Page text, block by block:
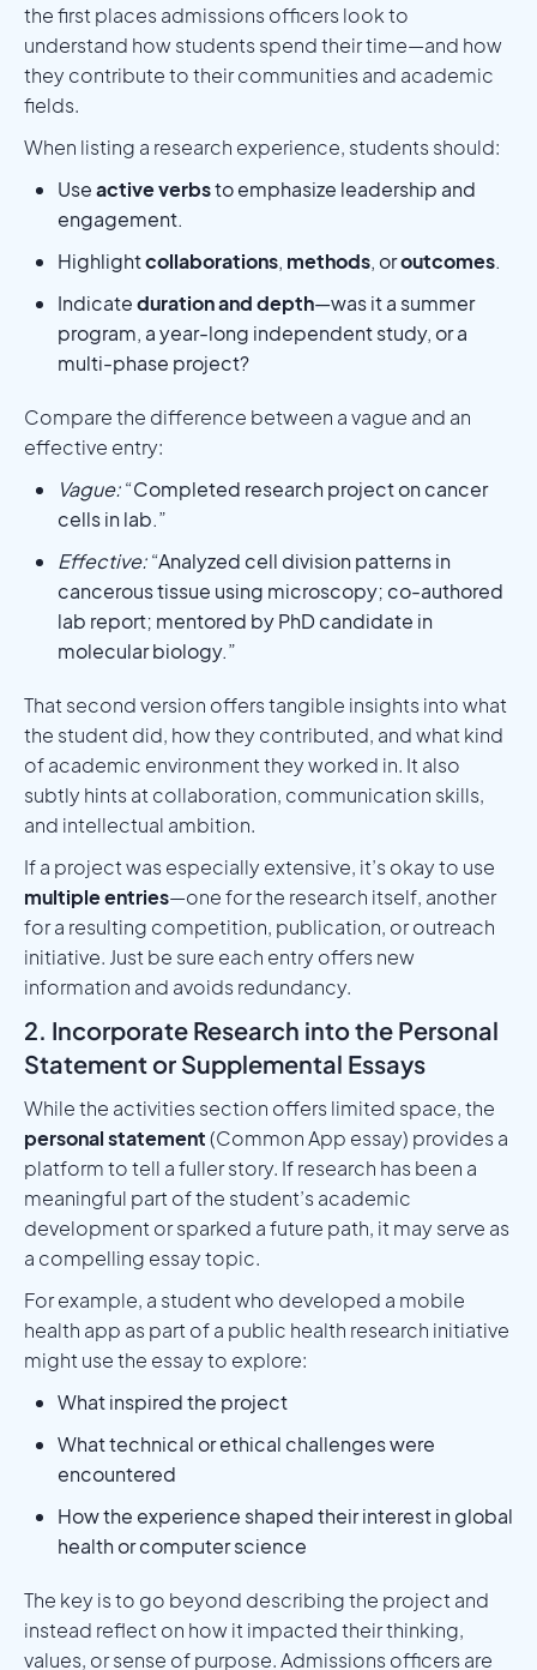
the first places admissions officers look to
understand how students spend their time—and how
they contribute to their communities and academic
fields.
When listing a research experience, students should:
Useactive verbsto emphasize leadership and
engagement.
Highlightcollaborations, methods, oroutcomes.
Indicateduration and depth—was it a summer
program, a year-long independent study, or a
multi-phase project?
Compare the difference between a vague and an
effective entry:
Vague:“Completed research project on cancer
cells in lab.”
Effective:“Analyzed cell division patterns in
cancerous tissue using microscopy; co-authored
lab report; mentored by PhD candidate in
molecular biology.”
That second version offers tangible insights into what
the student did, how they contributed, and what kind
of academic environment they worked in. It also
subtly hints at collaboration, communication skills,
and intellectual ambition.
If a project was especially extensive, it’s okay to use
multiple entries—one for the research itself, another
for a resulting competition, publication, or outreach
initiative. Just be sure each entry offers new
information and avoids redundancy.
2. Incorporate Research into the Personal
Statement or Supplemental Essays
While the activities section offers limited space, the
personal statement(Common App essay) provides a
platform to tell a fuller story. If research has been a
meaningful part of the student’s academic
development or sparked a future path, it may serve as
a compelling essay topic.
For example, a student who developed a mobile
health app as part of a public health research initiative
might use the essay to explore:
What inspired the project
What technical or ethical challenges were
encountered
How the experience shaped their interest in global
health or computer science
The key is to go beyond describing the project and
instead reflect on how it impacted their thinking,
values, or sense of purpose. Admissions officers are